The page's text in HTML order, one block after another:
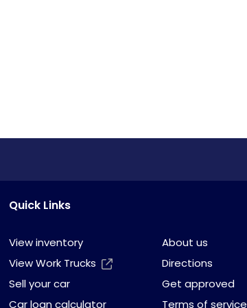
Quick Links
View inventory
About us
View Work Trucks
Directions
Sell your car
Get approved
Car loan calculator
Terms of service